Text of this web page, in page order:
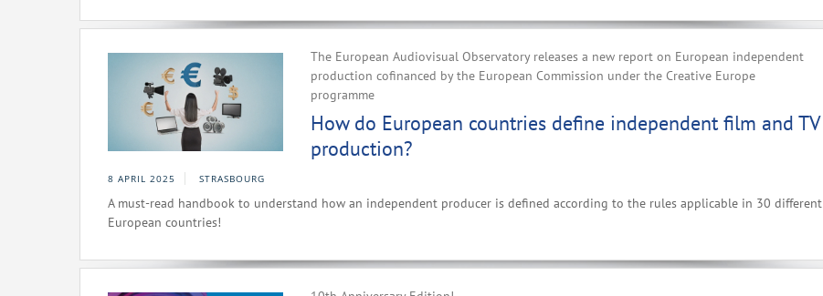
The European Audiovisual Observatory releases a new report on European independent
production cofinanced by the European Commission under the Creative Europe
programme
How do European countries define independent film and TV
production?
8 APRIL 2025 STRASBOURG
A must-read handbook to understand how an independent producer is defined according to the rules applicable in 30 different
European countries!